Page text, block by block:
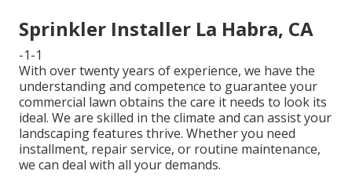
Sprinkler Installer La Habra, CA
-1-1
With over twenty years of experience, we have the
understanding and competence to guarantee your
commercial lawn obtains the care it needs to look its
ideal. We are skilled in the climate and can assist your
landscaping features thrive. Whether you need
installment, repair service, or routine maintenance,
we can deal with all your demands.